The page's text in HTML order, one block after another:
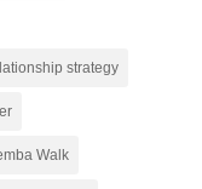
strategy
Walk